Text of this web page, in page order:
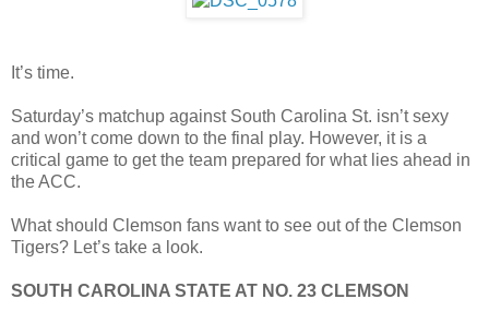
It’s time.
Saturday’s matchup against South Carolina St. isn’t sexy
and won’t come down to the final play. However, it is a
critical game to get the team prepared for what lies ahead in
the ACC.
What should Clemson fans want to see out of the Clemson
Tigers? Let’s take a look.
SOUTH CAROLINA STATE AT NO. 23 CLEMSON